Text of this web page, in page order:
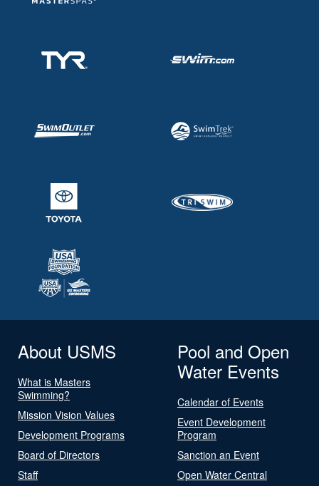
About USMS
What is Masters
Swimming?
Mission Vision Values
Development Programs
Board of Directors
Staff
Pool and Open
Water Events
Calendar of Events
Event Development
Program
Sanction an Event
Open Water Central